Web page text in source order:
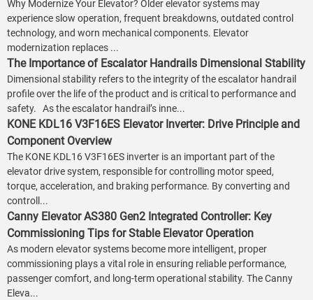
Why Modernize Your Elevator? Older elevator systems may
experience slow operation, frequent breakdowns, outdated control
technology, and worn mechanical components. Elevator
modernization replaces ...
The Importance of Escalator Handrails Dimensional Stability
Dimensional stability refers to the integrity of the escalator handrail
profile over the life of the product and is critical to performance and
safety. As the escalator handrail’s inne...
KONE KDL16 V3F16ES Elevator Inverter: Drive Principle and
Component Overview
The KONE KDL16 V3F16ES inverter is an important part of the
elevator drive system, responsible for controlling motor speed,
torque, acceleration, and braking performance. By converting and
controll...
Canny Elevator AS380 Gen2 Integrated Controller: Key
Commissioning Tips for Stable Elevator Operation
As modern elevator systems become more intelligent, proper
commissioning plays a vital role in ensuring reliable performance,
passenger comfort, and long-term operational stability. The Canny
Eleva...